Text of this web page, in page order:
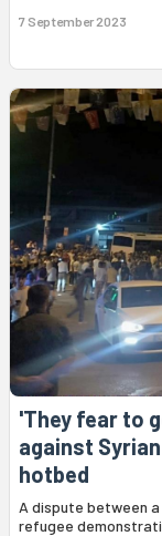
7 September 2023
'They fear to
against
hotbed
A dispute between
refugee